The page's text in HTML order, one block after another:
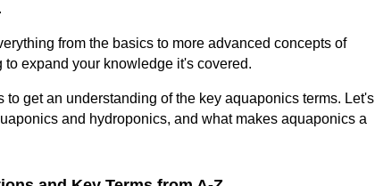
from the basics to more advanced concepts of
expand your knowledge it's covered.
get an understanding of the key aquaponics terms. Let's
and hydroponics, and what makes aquaponics a